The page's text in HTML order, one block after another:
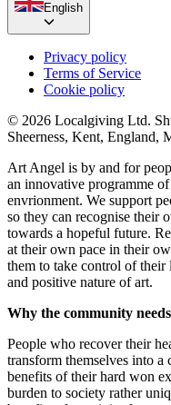
English
Privacy policy
Terms of Service
Cookie policy
© 2026 Localgiving Ltd.
Sheerness, Kent, England,
Art Angel is by and for
an innovative programme
envrionment. We support
so they can recognise their
towards a hopeful future.
at their own pace in their
them to take control of their
and positive nature of art.
Why the community
People who recover their
transform themselves into
benefits of their hard won
burden to society rather